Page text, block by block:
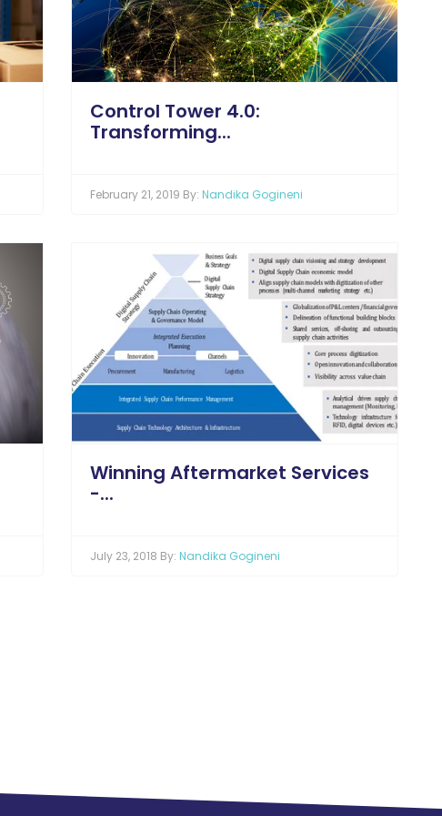
Control Tower 4.0:
Transforming...
February 21, 2019 By:Nandika Gogineni
Winning Aftermarket Services
-...
July 23, 2018 By:Nandika Gogineni